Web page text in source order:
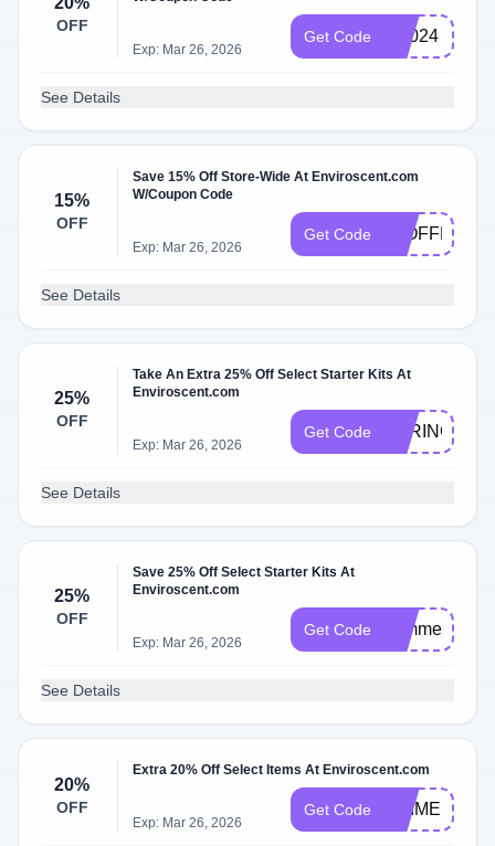
OFF
Exp: Mar 26, 2026
Get Code bf2024
See Details
15%
OFF
Save 15% Off Store-Wide At Enviroscent.com
W/Coupon Code
Exp: Mar 26, 2026
Get Code
See Details
25%
OFF
Take An Extra 25% Off Select Starter Kits At
Enviroscent.com
Exp: Mar 26, 2026
Get Code SPRING25
See Details
25%
OFF
Save 25% Off Select Starter Kits At
Enviroscent.com
Exp: Mar 26, 2026
Get Code summer25
See Details
20%
OFF
Extra 20% Off Select Items At Enviroscent.com
Exp: Mar 26, 2026
Get Code PRIME